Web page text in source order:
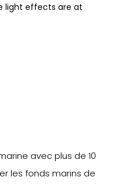
avec plus de 10
les fonds marins de
light effects are at